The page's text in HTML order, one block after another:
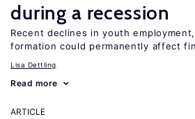
during a recession
Recent declines in youth
formation could permanently affect
Lisa Dettling
Read more
ARTICLE